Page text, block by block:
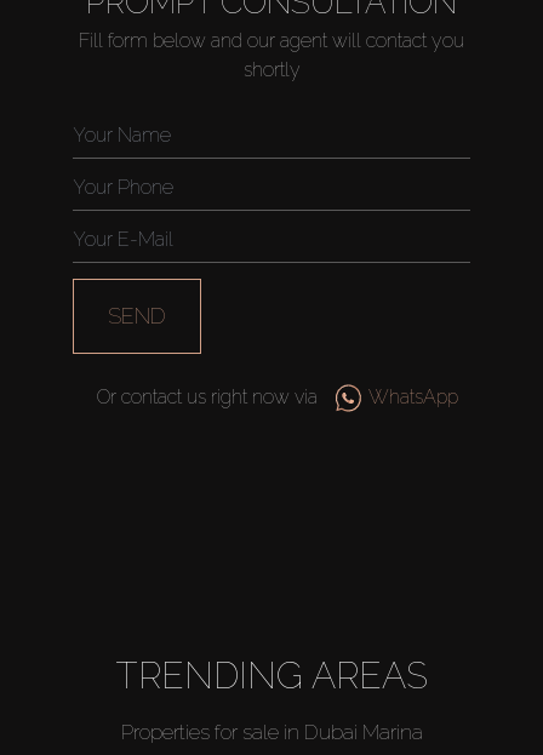
Rent
Sell
Off-Plan
AX Journal
Fill form below and our agent will contact you
shortly
SEND
Or contact us right now via WhatsApp
TRENDING AREAS
Properties for sale in Dubai Marina